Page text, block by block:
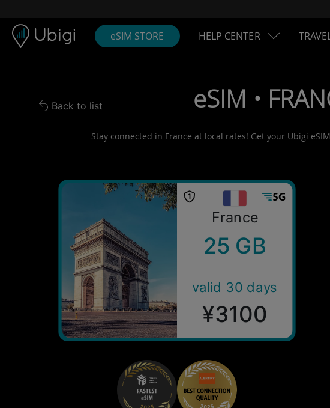
eSIM STORE HELP CENTER
Back to list
Back to list eSIM •
Stay connected in France at local rates! Get your Ubigi
France
25 GB
valid 30 days
¥3100